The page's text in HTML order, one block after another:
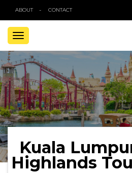
ABOUT CONTACT
TOGGLE
NAVIGATION
Kuala
Highlands